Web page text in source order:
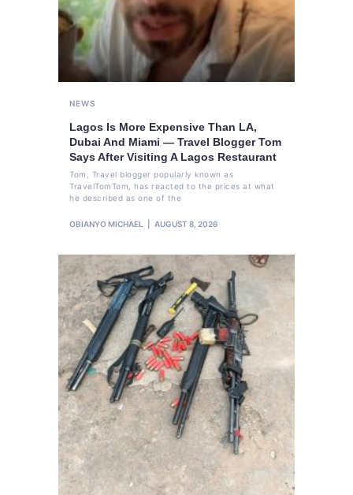
NEWS
Lagos Is More Expensive Than LA,
Dubai And Miami — Travel Blogger Tom
Says After Visiting A Lagos Restaurant
Tom, Travel blogger popularly known as
TravelTomTom, has reacted to the prices at what
he described as one of the
OBIANYO MICHAEL AUGUST 8, 2026